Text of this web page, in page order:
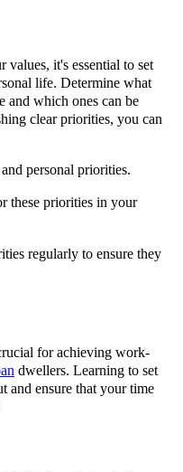
values, it's essential to set
life. Determine what
and which ones can be
clear priorities, you can
personal priorities.
these priorities in your
regularly to ensure they
for achieving work-
dwellers. Learning to set
and ensure that your time